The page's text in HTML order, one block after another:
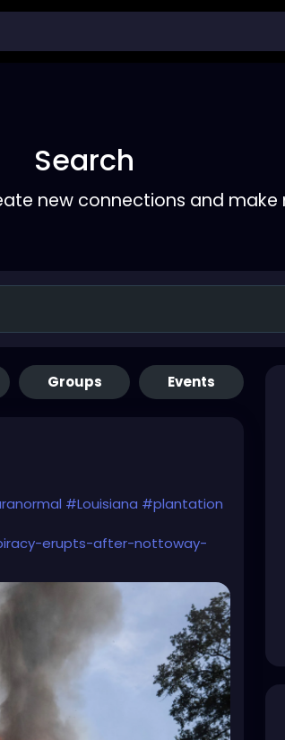
Search
new connections and make
Groups Events
#Louisiana #plantation
erupts-after-nottoway-